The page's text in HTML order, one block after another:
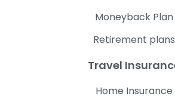
Moneyback Plan
Retirement plans
Travel
Home Insurance